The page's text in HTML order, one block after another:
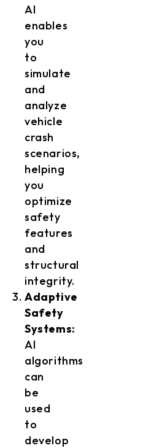
AI
enables
you
to
simulate
and
analyze
vehicle
crash
scenarios,
helping
you
optimize
safety
features
and
structural
integrity.
Adaptive
Safety
Systems:
AI
algorithms
can
be
used
to
develop